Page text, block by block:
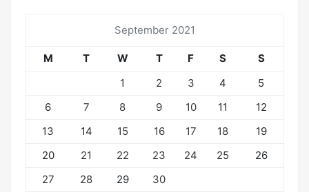
September 2021
M T W T F S
S
1
2 3 4
5
6
7 8 9 10 11
12
13
14 15 16 17 18
19
20
21 22 23 24 25
26
27
28 29
30